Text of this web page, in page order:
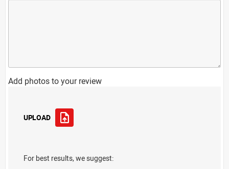
Add photos to your review
UPLOAD
For best results, we suggest: